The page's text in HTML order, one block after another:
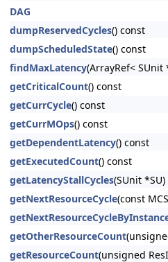
DAG
dumpReservedCycles() const
dumpScheduledState() const
findMaxLatency(ArrayRef< SUnit
getCriticalCount() const
getCurrCycle() const
getCurrMOps() const
getDependentLatency() const
getExecutedCount() const
getLatencyStallCycles(SUnit *SU)
getNextResourceCycle(const
getOtherResourceCount
getResourceCount(unsigned